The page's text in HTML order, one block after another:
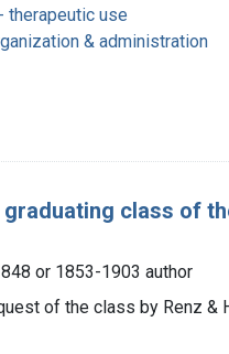
therapeutic use
& administration
class of
or 1853-1903 author
of the class by Renz &